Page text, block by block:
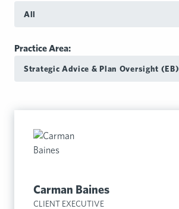
All
Practice Area:
Strategic Advice & Plan Oversight (EB)
Carman Baines
CLIENT EXECUTIVE